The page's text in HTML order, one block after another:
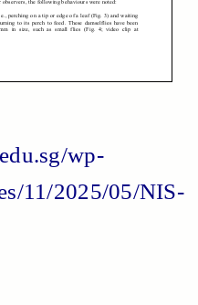
wp-
11/2025/05/NIS-